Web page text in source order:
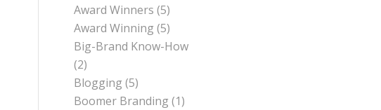
Award Winners (5)
Award Winning (5)
Big-Brand Know-How
(2)
Blogging (5)
Boomer Branding (1)